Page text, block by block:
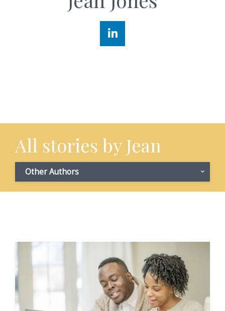
All stories by Jean
Other Authors